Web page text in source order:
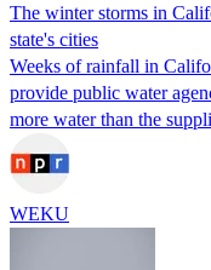
The winter storms in
state's cities
Weeks of rainfall in
provide public water
more water than the
WEKU